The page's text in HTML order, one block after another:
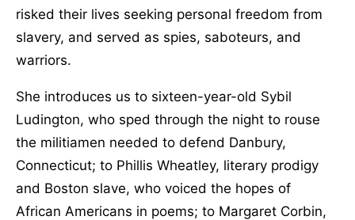
risked their lives seeking personal freedom from
slavery, and served as spies, saboteurs, and
warriors.
She introduces us to sixteen-year-old Sybil
Ludington, who sped through the night to rouse
the militiamen needed to defend Danbury,
Connecticut; to Phillis Wheatley, literary prodigy
and Boston slave, who voiced the hopes of
African Americans in poems; to Margaret Corbin,